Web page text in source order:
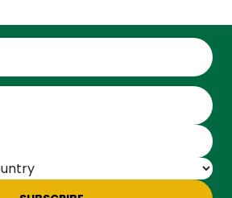
Australia was about to swelter
heatwave.